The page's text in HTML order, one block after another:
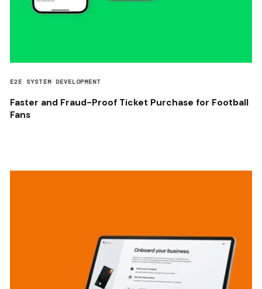
E2E SYSTEM DEVELOPMENT
Faster and Fraud-Proof Ticket Purchase for Football
Fans